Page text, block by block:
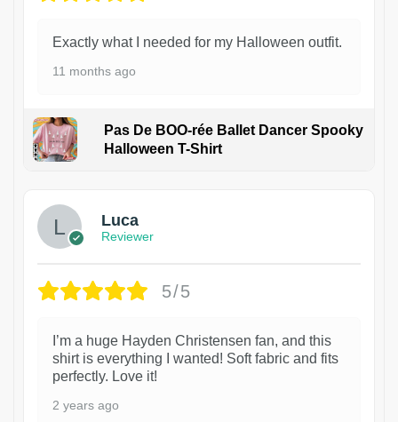
Exactly what I needed for my Halloween outfit.
11 months ago
Pas De BOO-rée Ballet Dancer Spooky
Halloween T-Shirt
Luca
Reviewer
5/5
I’m a huge Hayden Christensen fan, and this
shirt is everything I wanted! Soft fabric and fits
perfectly. Love it!
2 years ago